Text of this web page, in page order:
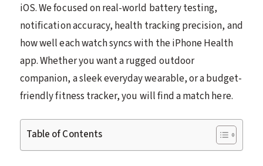
iOS. We focused on real-world battery testing,
notification accuracy, health tracking precision, and
how well each watch syncs with the iPhone Health
app. Whether you want a rugged outdoor
companion, a sleek everyday wearable, or a budget-
friendly fitness tracker, you will find a match here.
Table of Contents